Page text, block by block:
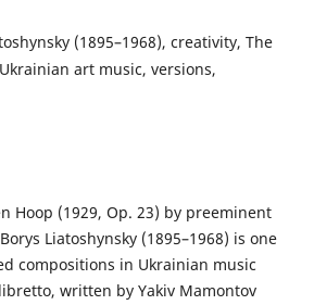
(1895–1968), creativity, The
art music, versions,
Hoop (1929, Op. 23) by preeminent
Liatoshynsky (1895–1968) is one
compositions in Ukrainian music
written by Yakiv Mamontov